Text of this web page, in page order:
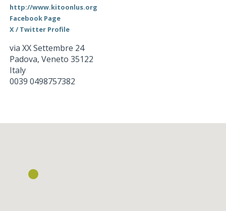
http://www.kitoonlus.org
Facebook Page
X / Twitter Profile
via XX Settembre 24
Padova, Veneto 35122
Italy
0039 0498757382